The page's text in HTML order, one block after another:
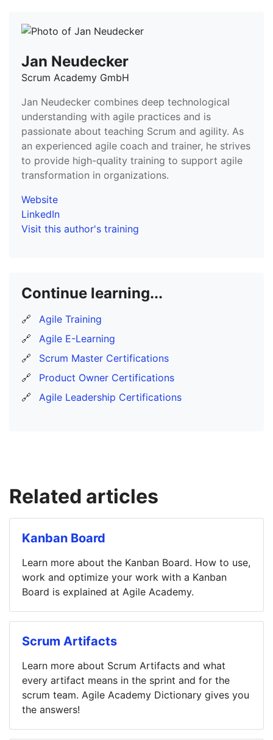
Jan Neudecker
Scrum Academy GmbH
Jan Neudecker combines deep technological
understanding with agile practices and is
passionate about teaching Scrum and agility. As
an experienced agile coach and trainer, he strives
to provide high-quality training to support agile
transformation in organizations.
Website
LinkedIn
Visit this author's training
Continue learning...
🔗
Agile Training
🔗
Agile E-Learning
🔗
Scrum Master Certifications
🔗
Product Owner Certifications
🔗
Agile Leadership Certifications
Related articles
Kanban Board
Learn more about the Kanban Board. How to use,
work and optimize your work with a Kanban
Board is explained at Agile Academy.
Scrum Artifacts
Learn more about Scrum Artifacts and what
every artifact means in the sprint and for the
scrum team. Agile Academy Dictionary gives you
the answers!